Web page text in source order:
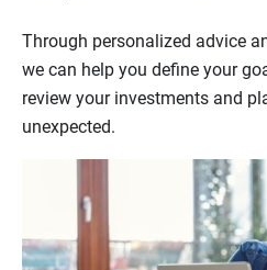
Through personalized advice
we can help you define your
review your investments and
unexpected.